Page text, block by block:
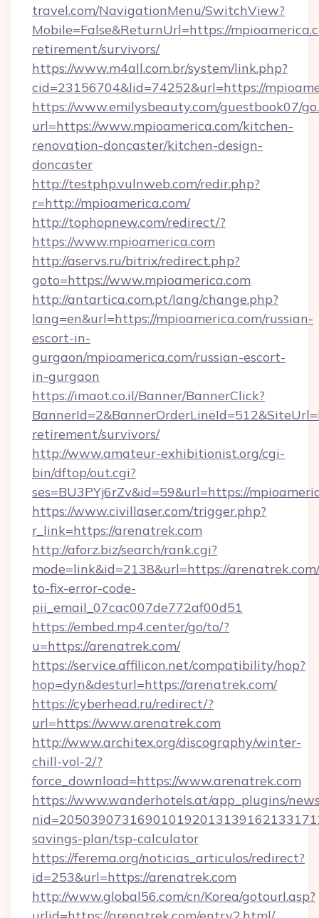
travel.com/NavigationMenu/SwitchView?
Mobile=False&ReturnUrl=https://
retirement/survivors/
https://www.m4all.com.br/system/link.php?
cid=23156704&lid=74252&url=https://
https://www.emilysbeauty.com/guestbook07/
url=https://www.mpioamerica.com/kitchen-
renovation-doncaster/kitchen-design-
doncaster
http://testphp.vulnweb.com/redir.php?
r=http://mpioamerica.com/
http://tophopnew.com/redirect/?
https://www.mpioamerica.com
http://aservs.ru/bitrix/redirect.php?
goto=https://www.mpioamerica.com
http://antartica.com.pt/lang/change.php?
lang=en&url=https://mpioamerica.com/russian-
escort-in-
gurgaon/mpioamerica.com/russian-escort-
in-gurgaon
https://imaot.co.il/Banner/BannerClick?
retirement/survivors/
http://www.amateur-exhibitionist.org/cgi-
bin/dftop/out.cgi?
ses=BU3PYj6rZv&id=59&url=https://
https://www.civillaser.com/trigger.php?
r_link=https://arenatrek.com
http://aforz.biz/search/rank.cgi?
mode=link&id=2138&url=https://
to-fix-error-code-
pii_email_07cac007de772af00d51
https://embed.mp4.center/go/to/?
u=https://arenatrek.com/
https://service.affilicon.net/compatibility/hop?
hop=dyn&desturl=https://arenatrek.com/
https://cyberhead.ru/redirect/?
url=https://www.arenatrek.com
http://www.architex.org/discography/winter-
chill-vol-2/?
force_download=https://www.arenatrek.com
https://www.wanderhotels.at/app_plugins/
savings-plan/tsp-calculator
https://ferema.org/noticias_articulos/redirect?
id=253&url=https://arenatrek.com
http://www.global56.com/cn/Korea/gotourl.asp?